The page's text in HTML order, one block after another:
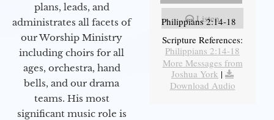
plans, leads, and
administrates all facets of
our Worship Ministry
including choirs for all
ages, orchestra, hand
bells, and our drama
teams. His most
significant music role is
Listen
Philippians 2:14-18
Scripture References:
Philippians 2:14-18
More Messages from
Joshua York |
Download Audio